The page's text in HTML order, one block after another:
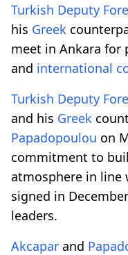
Turkish Deputy
his Greek
meet in Ankara for
and international
Turkish Deputy
and his Greek
Papadopoulou on
commitment to
atmosphere in line
signed in
leaders.
Akcapar and